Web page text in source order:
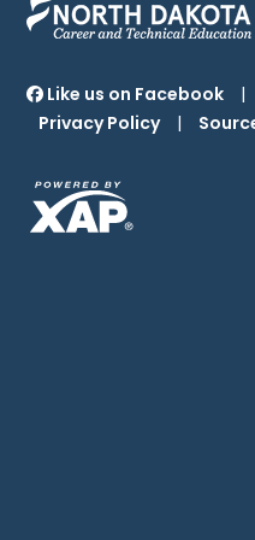
Like us on Facebook |
Privacy Policy
|